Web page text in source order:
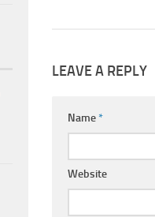
LEAVE A REPLY
Name*
Website